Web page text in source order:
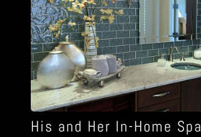
His and Her In-Home Spa